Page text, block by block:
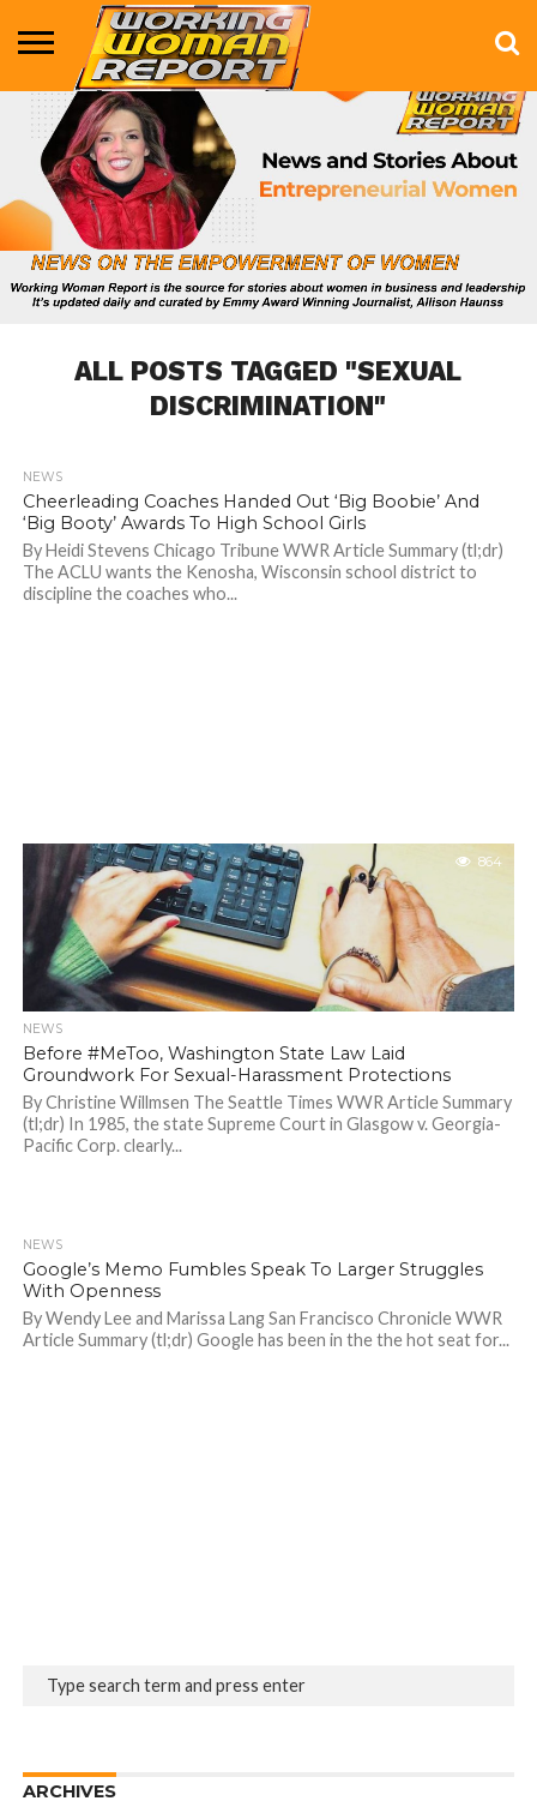
BUSINESS
ENTERTAINMENT
HEALTH
LIFE &
STYLE
MARKETING
TECHNOLOGY
THE
SHOW
MORE
ALL POSTS TAGGED "SEXUAL
DISCRIMINATION"
NEWS
Cheerleading Coaches Handed Out ‘Big Boobie’ And
‘Big Booty’ Awards To High School Girls
By Heidi Stevens Chicago Tribune WWR Article Summary (tl;dr)
The ACLU wants the Kenosha, Wisconsin school district to
discipline the coaches who...
864
NEWS
Before #MeToo, Washington State Law Laid
Groundwork For Sexual-Harassment Protections
By Christine Willmsen The Seattle Times WWR Article Summary
(tl;dr) In 1985, the state Supreme Court in Glasgow v. Georgia-
Pacific Corp. clearly...
NEWS
Google’s Memo Fumbles Speak To Larger Struggles
With Openness
By Wendy Lee and Marissa Lang San Francisco Chronicle WWR
Article Summary (tl;dr) Google has been in the the hot seat for...
ARCHIVES